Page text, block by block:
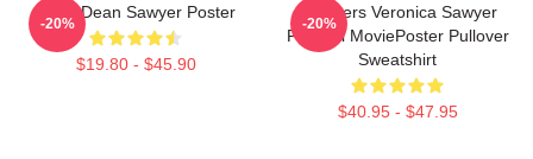
JasonDean Sawyer Poster
$19.80 - $45.90
-20%
Heathers Veronica Sawyer
Funeral MoviePoster Pullover
Sweatshirt
$40.95 - $47.95
-20%